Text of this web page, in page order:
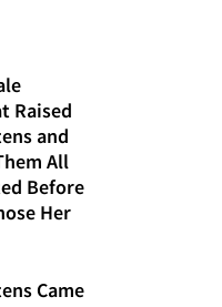
Raised
and
All
Before
Her
Came